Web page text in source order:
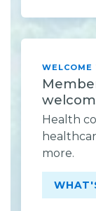
WELCOME
Health
more.